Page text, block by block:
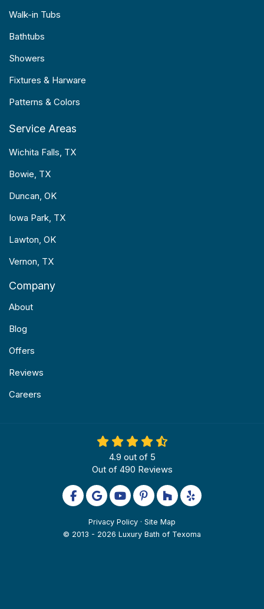
Walk-in Tubs
Bathtubs
Showers
Fixtures & Harware
Patterns & Colors
Service Areas
Wichita Falls, TX
Bowie, TX
Duncan, OK
Iowa Park, TX
Lawton, OK
Vernon, TX
Company
About
Blog
Offers
Reviews
Careers
4.9 out of 5
Out of 490 Reviews
Like us on Facebook
Review us on Google
Subscribe on YouTube
Follow us on Pinterest
Follow us on Houzz
Follow us on
Privacy Policy · Site Map
© 2013 - 2026 Luxury Bath of Texoma